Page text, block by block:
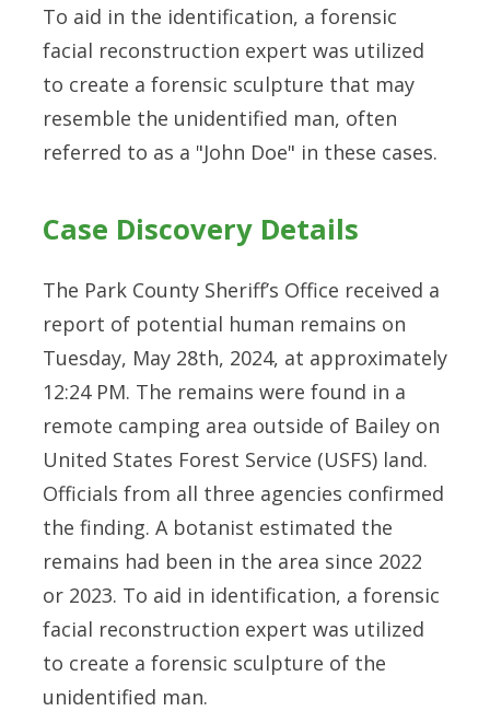
To aid in the identification, a forensic
facial reconstruction expert was utilized
to create a forensic sculpture that may
resemble the unidentified man, often
referred to as a "John Doe" in these cases.
Case Discovery Details
The Park County Sheriff’s Office received a
report of potential human remains on
Tuesday, May 28th, 2024, at approximately
12:24 PM. The remains were found in a
remote camping area outside of Bailey on
United States Forest Service (USFS) land.
Officials from all three agencies confirmed
the finding. A botanist estimated the
remains had been in the area since 2022
or 2023. To aid in identification, a forensic
facial reconstruction expert was utilized
to create a forensic sculpture of the
unidentified man.